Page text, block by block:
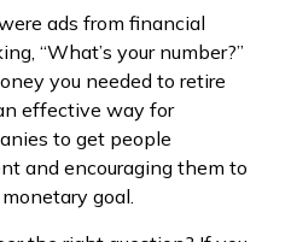
ads from financial
“What’s your number?”
you needed to retire
effective way for
to get people
and encouraging them to
goal.